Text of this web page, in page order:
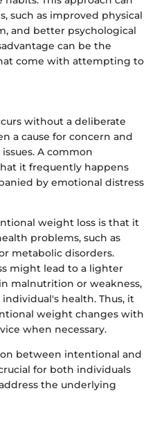
such as improved physical
and better psychological
can be the
come with attempting to
without a deliberate
a cause for concern and
A common
it frequently happens
by emotional distress
weight loss is that it
problems, such as
metabolic disorders.
might lead to a lighter
malnutrition or weakness,
health. Thus, it
weight changes with
when necessary.
between intentional and
for both individuals
the underlying